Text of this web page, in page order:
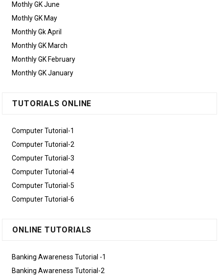
Mothly GK June
Mothly GK May
Monthly Gk April
Monthly GK March
Monthly GK February
Monthly GK January
TUTORIALS ONLINE
Computer Tutorial-1
Computer Tutorial-2
Computer Tutorial-3
Computer Tutorial-4
Computer Tutorial-5
Computer Tutorial-6
ONLINE TUTORIALS
Banking Awareness Tutorial -1
Banking Awareness Tutorial-2